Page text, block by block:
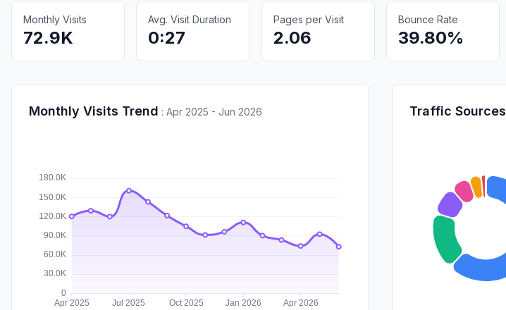
Monthly Visits
72.9K
Avg. Visit Duration
0:27
Pages per Visit
2.06
Bounce Rate
39.80%
Monthly Visits Trend : Apr 2025 - Jun 2026 Traffic Sources